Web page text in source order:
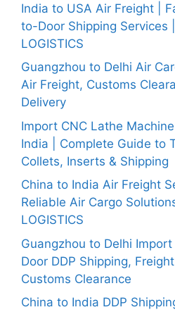
India to USA Air Freight |
to-Door Shipping Services |
LOGISTICS
Guangzhou to Delhi Air
Air Freight, Customs
Delivery
Import CNC Lathe
India | Complete Guide to
Collets, Inserts & Shipping
China to India Air Freight
Reliable Air Cargo
LOGISTICS
Guangzhou to Delhi
Door DDP Shipping,
Customs Clearance
China to India DDP